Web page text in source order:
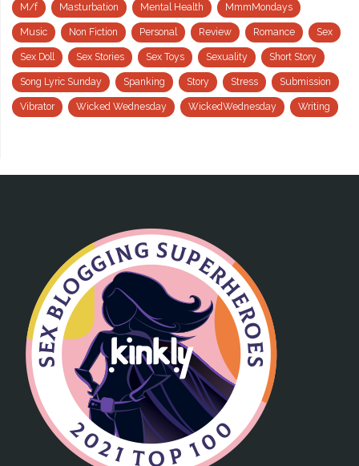
M/f Masturbation Mental Health MmmMondays
Music Non Fiction Personal Review Romance Sex
Sex Doll Sex Stories Sex Toys Sexuality Short Story
Song Lyric Sunday Spanking Story Stress Submission
Vibrator Wicked Wednesday WickedWednesday Writing